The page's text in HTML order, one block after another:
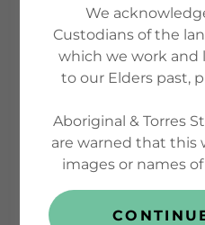
JILPIA
JONES
We
Custodians of the
which we work and
to our Elders past,
Aboriginal & Torres
are warned that this
images or names